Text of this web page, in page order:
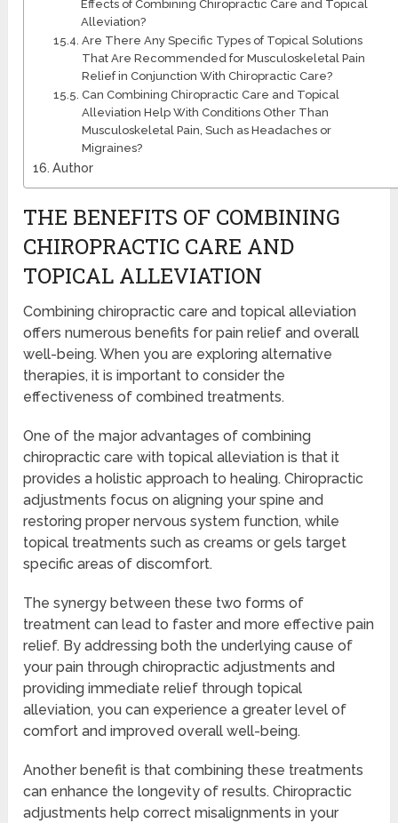
Effects of Combining Chiropractic Care and Topical
Alleviation?
Are There Any Specific Types of Topical Solutions
That Are Recommended for Musculoskeletal Pain
Relief in Conjunction With Chiropractic Care?
Can Combining Chiropractic Care and Topical
Alleviation Help With Conditions Other Than
Musculoskeletal Pain, Such as Headaches or
Migraines?
Author
THE BENEFITS OF COMBINING
CHIROPRACTIC CARE AND
TOPICAL ALLEVIATION
Combining chiropractic care and topical alleviation
offers numerous benefits for pain relief and overall
well-being. When you are exploring alternative
therapies, it is important to consider the
effectiveness of combined treatments.
One of the major advantages of combining
chiropractic care with topical alleviation is that it
provides a holistic approach to healing. Chiropractic
adjustments focus on aligning your spine and
restoring proper nervous system function, while
topical treatments such as creams or gels target
specific areas of discomfort.
The synergy between these two forms of
treatment can lead to faster and more effective pain
relief. By addressing both the underlying cause of
your pain through chiropractic adjustments and
providing immediate relief through topical
alleviation, you can experience a greater level of
comfort and improved overall well-being.
Another benefit is that combining these treatments
can enhance the longevity of results. Chiropractic
adjustments help correct misalignments in your